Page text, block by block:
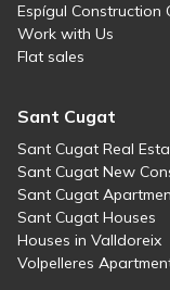
Espígul Construction
Work with Us
Flat sales
Sant Cugat
Sant Cugat Real
Sant Cugat New
Sant Cugat
Sant Cugat Houses
Houses in Valldoreix
Volpelleres